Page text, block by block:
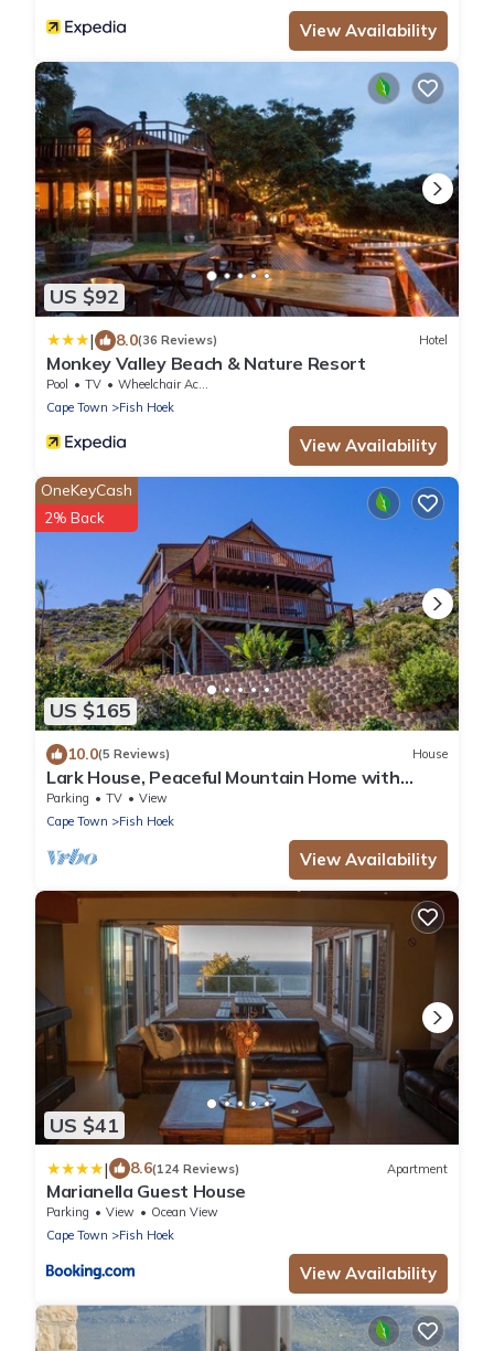
View Availability
US $92
| 8.0(36 Reviews) Hotel
Monkey Valley Beach & Nature Resort
Pool TV
Wheelchair Accessible
Cape Town
Fish Hoek
View Availability
US $165
OneKeyCash
2% Back
10.0(5 Reviews) House
Lark House, Peaceful Mountain Home with
Amazing Ocean Views
Parking TV
View
Cape Town
Fish Hoek
View Availability
US $41
| 8.6(124 Reviews) Apartment
Marianella Guest House
Parking View
Ocean View
Cape Town
Fish Hoek
View Availability